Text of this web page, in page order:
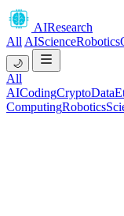
AIResearch
All AIScienceRobotics
🌙
All
AICodingCryptoData
ComputingRobotics